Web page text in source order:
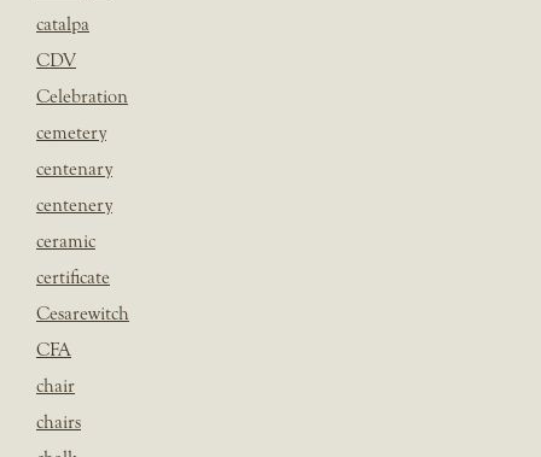
catalpa
CDV
Celebration
cemetery
centenary
centenery
ceramic
certificate
Cesarewitch
CFA
chair
chairs